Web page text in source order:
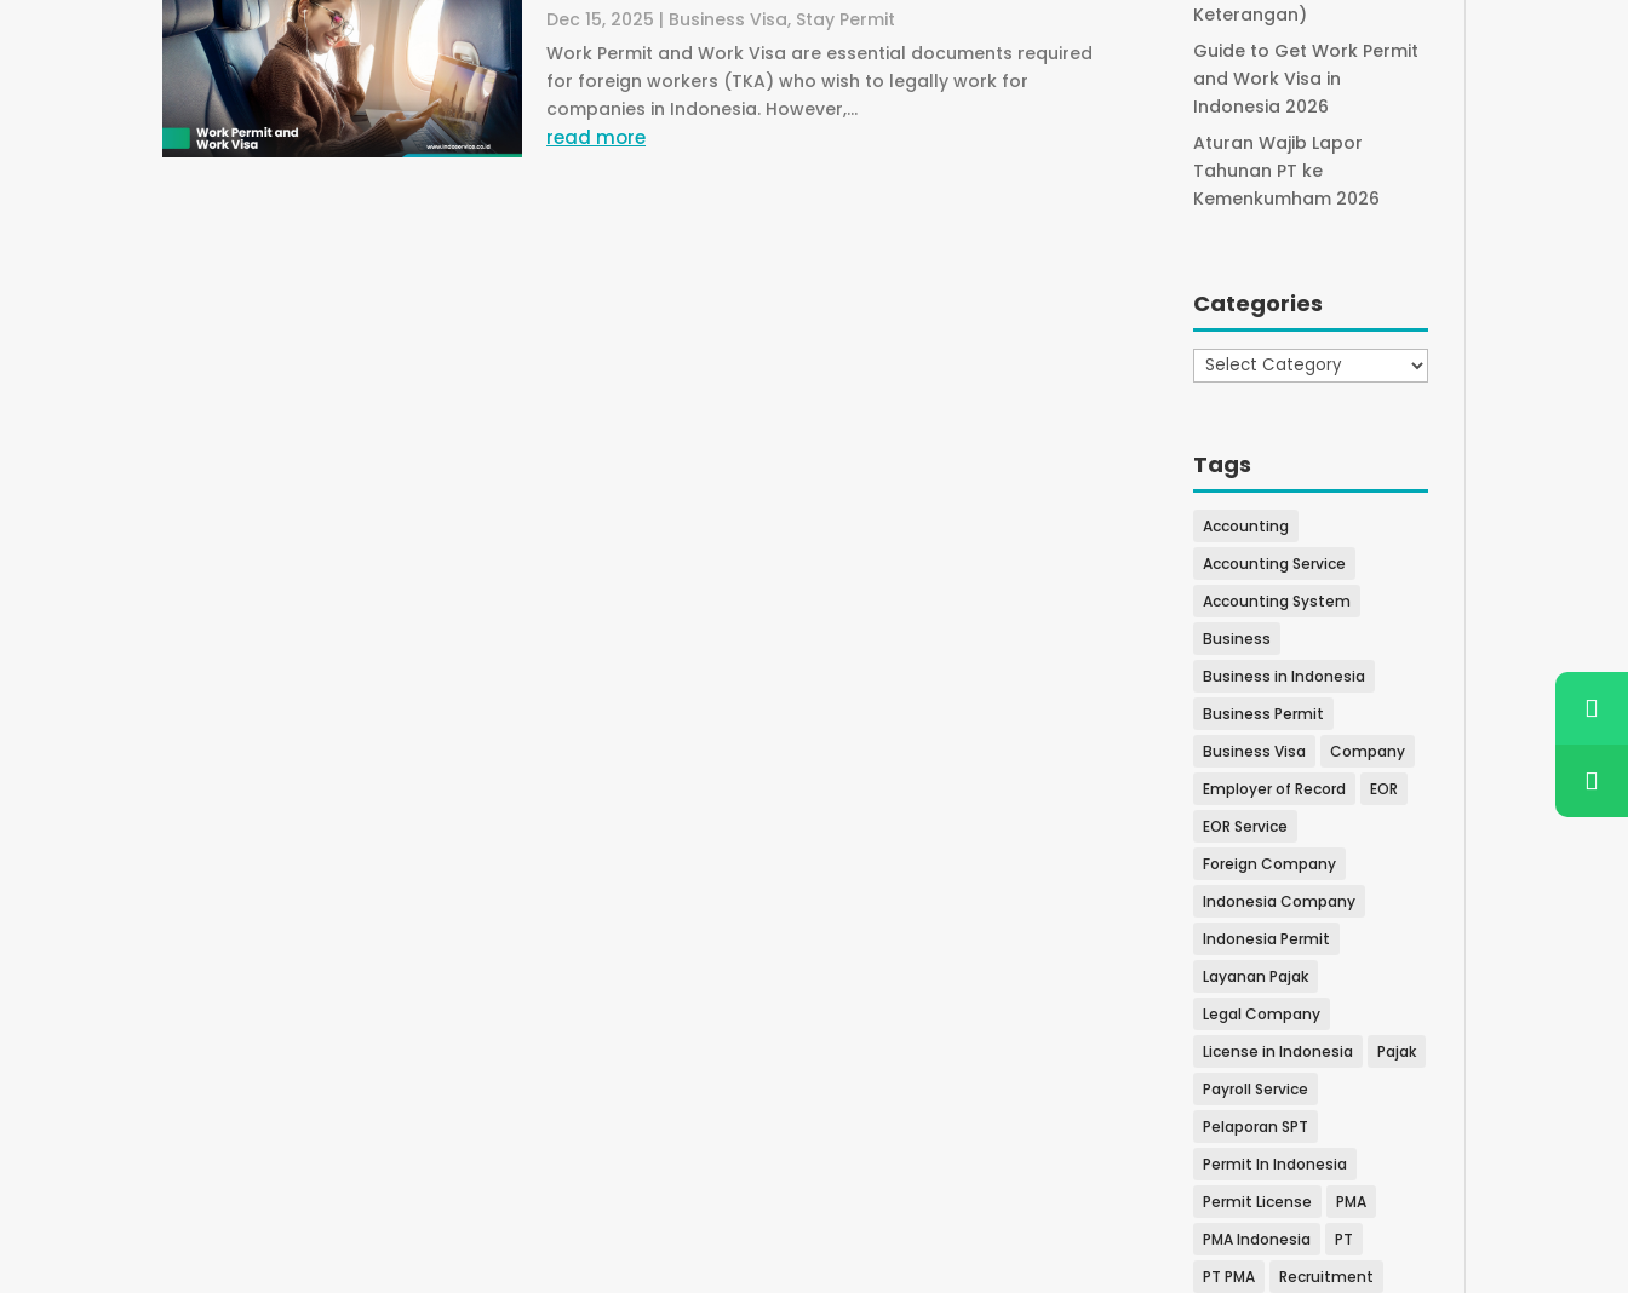
Dec 15, 2025 | Business Visa, Stay Permit
Work Permit and Work Visa are essential documents required
for foreign workers (TKA) who wish to legally work for
companies in Indonesia. However,...
read more
Keterangan)
Guide to Get Work Permit
and Work Visa in
Indonesia 2026
Aturan Wajib Lapor
Tahunan PT ke
Kemenkumham 2026
Categories
Categories
Tags
Accounting
Accounting Service
Accounting System
Business
Business in Indonesia
Business Permit
Business Visa
Company
Employer of Record
EOR
EOR Service
Foreign Company
Indonesia Company
Indonesia Permit
Layanan Pajak
Legal Company
License in Indonesia
Pajak
Payroll Service
Pelaporan SPT
Permit In Indonesia
Permit License
PMA
PMA Indonesia
PT
PT PMA
Recruitment